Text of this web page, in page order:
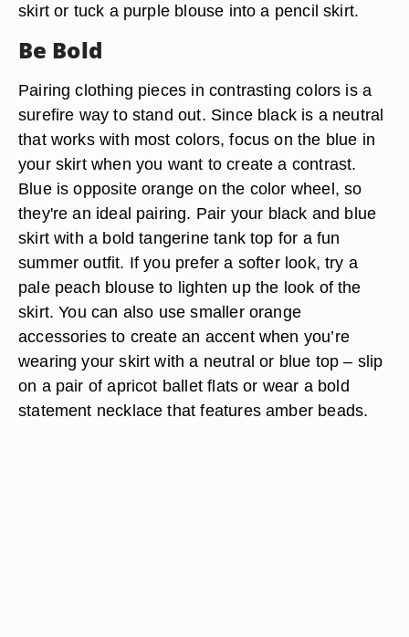
skirt or tuck a purple blouse into a pencil skirt.
Be Bold
Pairing clothing pieces in contrasting colors is a
surefire way to stand out. Since black is a neutral
that works with most colors, focus on the blue in
your skirt when you want to create a contrast.
Blue is opposite orange on the color wheel, so
they're an ideal pairing. Pair your black and blue
skirt with a bold tangerine tank top for a fun
summer outfit. If you prefer a softer look, try a
pale peach blouse to lighten up the look of the
skirt. You can also use smaller orange
accessories to create an accent when you’re
wearing your skirt with a neutral or blue top – slip
on a pair of apricot ballet flats or wear a bold
statement necklace that features amber beads.